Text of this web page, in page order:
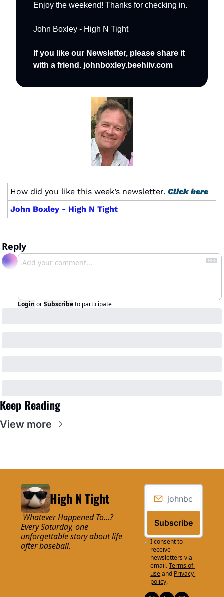
Enjoy the weekend! Thanks for checking in.
John Boxley - High N Tight
If you like our Newsletter, please share it
with a friend. johnboxley.beehiiv.com
How did you like this week’s newsletter. Click here
John Boxley - High N Tight
Reply
Login orSubscribeto participate
Keep Reading
View more
High N Tight
Every Saturday, one
unforgettable story about life
after baseball.
Subscribe
I consent to
receive
newsletters via
email.Terms of
useand Privacy
policy.